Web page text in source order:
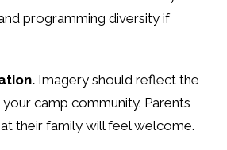
programming diversity if
Imagery should reflect the
camp community. Parents
their family will feel welcome.